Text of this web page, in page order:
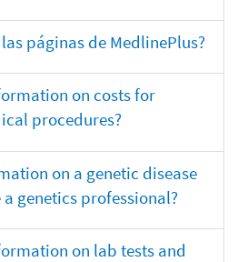
páginas de MedlinePlus?
on costs for
procedures?
on a genetic disease
genetics professional?
on lab tests and